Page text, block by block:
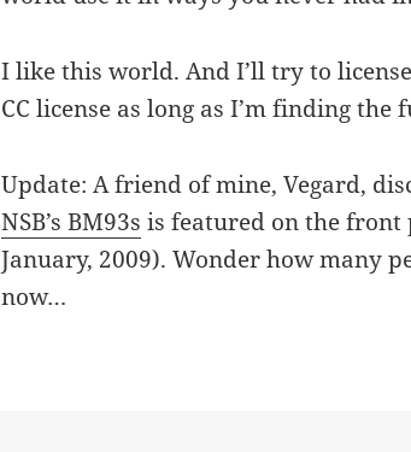
I like this world. And I’ll try to
CC license as long as I’m finding
Update: A friend of mine, Vegard,
NSB’s BM93s is featured on the front
January, 2009). Wonder how many
now…